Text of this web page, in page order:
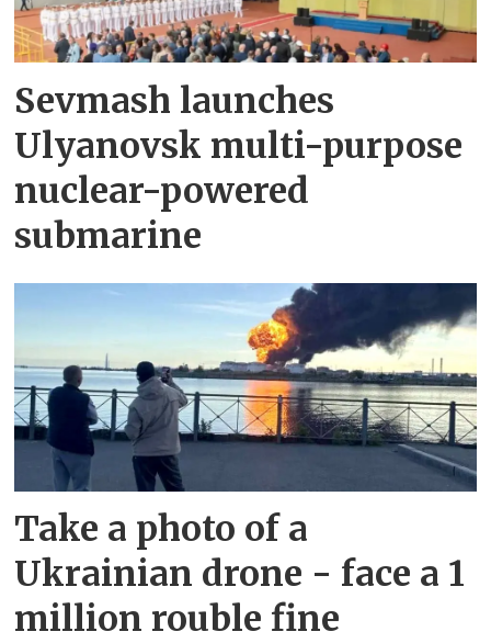
Sevmash launches
Ulyanovsk multi-purpose
nuclear-powered
submarine
Take a photo of a
Ukrainian drone - face a 1
million rouble fine